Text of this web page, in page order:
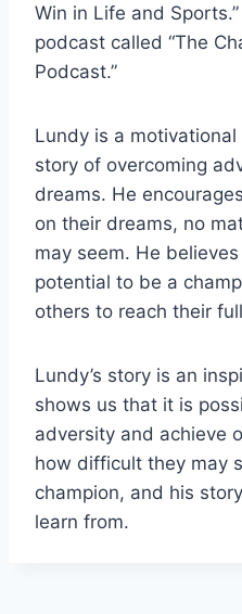
Win in Life and
podcast called “The
Podcast.”
Lundy is a
story of overcoming
dreams. He
on their dreams, no
may seem. He
potential to be a
others to reach their
Lundy’s story is an
shows us that it is
adversity and achieve
how difficult they may
champion, and his
learn from.